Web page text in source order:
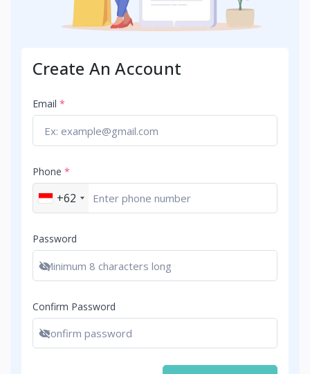
Create An Account
Email *
Phone *
+62
Password
Show password
Confirm Password
Show password